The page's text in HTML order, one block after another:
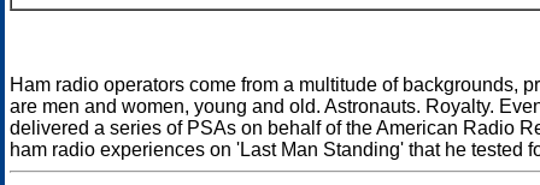
Ham radio operators come from a multitude of backgrounds,
are men and women, young and old. Astronauts. Royalty.
delivered a series of PSAs on behalf of the American Radio
ham radio experiences on 'Last Man Standing' that he tested